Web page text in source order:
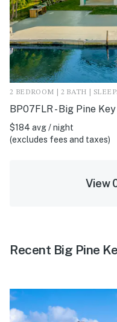
2 BEDROOM | 2 BATH |
BP07FLR - Big Pine
$184 avg / night
(excludes fees and taxes)
View
Recent Big Pine